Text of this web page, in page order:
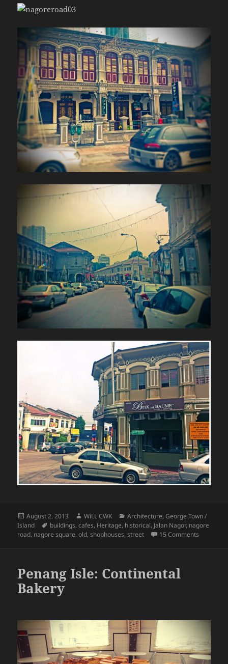
Posted
on
August 2, 2013 Author
WiLL CWK Categories
Architecture,George Town /
Island
Tags
buildings,cafes, Heritage, historical, Jalan Nagor, nagore
road, nagore square,old,shophouses,street 15 Comments
Penang Isle: Continental
Bakery